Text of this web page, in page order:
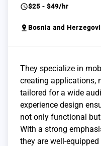
schedule$25 - $49/hr
pin_drop Bosnia and
They specialize in
creating applications,
tailored for a wide
experience design
not only functional
With a strong
they are well-